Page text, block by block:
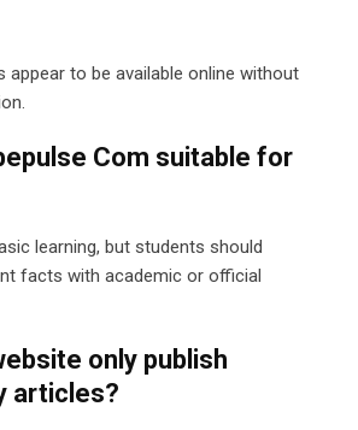
appear to be available online without
Com suitable for
learning, but students should
facts with academic or official
only publish
articles?